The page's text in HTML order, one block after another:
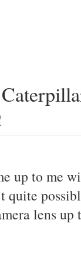
up to me
quite
lens